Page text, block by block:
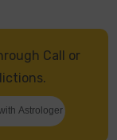
Call or
Astrologer